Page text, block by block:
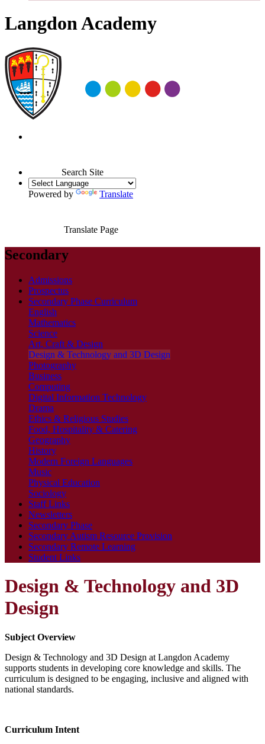
Langdon Academy
Search Site
Powered by Translate
Translate Page
Secondary
Admissions
Prospectus
Secondary Phase Curriculum
English
Mathematics
Science
Art, Craft & Design
Design & Technology and 3D Design
Photography
Business
Computing
Digital Information Technology
Drama
Ethics & Religious Studies
Food, Hospitality & Catering
Geography
History
Modern Foreign Languages
Music
Physical Education
Sociology
Staff Links
Newsletters
Secondary Phase
Secondary Autism Resource Provision
Secondary Remote Learning
Student Links
Design & Technology and 3D
Design
Subject Overview
Design & Technology and 3D Design at Langdon Academy
supports students in developing core knowledge and skills. The
curriculum is designed to be engaging, inclusive and aligned with
national standards.
Curriculum Intent